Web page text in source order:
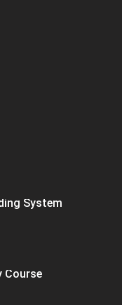
System
Course